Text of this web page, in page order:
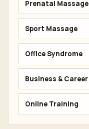
Prenatal Massage
Sport Massage
Office Syndrome
Business & Career
Online Training